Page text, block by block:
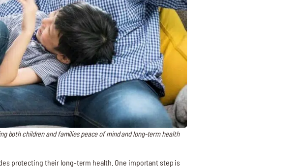
both children and families peace of mind and long-term health
protecting their long-term health. One important step is